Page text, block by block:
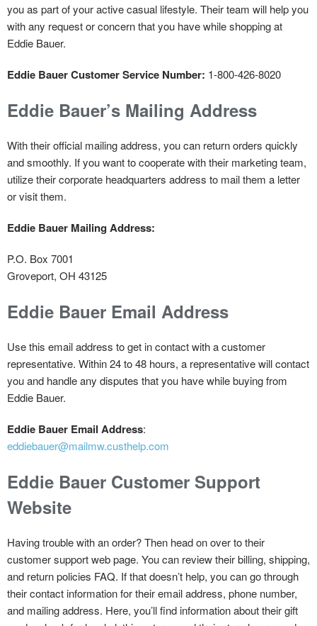
you as part of your active casual lifestyle. Their team will help you
with any request or concern that you have while shopping at
Eddie Bauer.
Eddie Bauer Customer Service Number: 1-800-426-8020
Eddie Bauer’s Mailing Address
With their official mailing address, you can return orders quickly
and smoothly. If you want to cooperate with their marketing team,
utilize their corporate headquarters address to mail them a letter
or visit them.
Eddie Bauer Mailing Address:
P.O. Box 7001
Groveport, OH 43125
Eddie Bauer Email Address
Use this email address to get in contact with a customer
representative. Within 24 to 48 hours, a representative will contact
you and handle any disputes that you have while buying from
Eddie Bauer.
Eddie Bauer Email Address:
eddiebauer@mailmw.custhelp.com
Eddie Bauer Customer Support
Website
Having trouble with an order? Then head on over to their
customer support web page. You can review their billing, shipping,
and return policies FAQ. If that doesn’t help, you can go through
their contact information for their email address, phone number,
and mailing address. Here, you’ll find information about their gift